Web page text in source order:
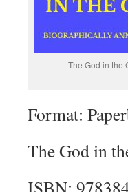
The God in the
Format:
The God in
ISBN: